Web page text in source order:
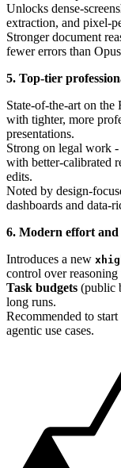
Unlocks dense-
extraction, and pixel-
Stronger document
fewer errors than
5. Top-tier
State-of-the-art on
with tighter, more
presentations.
Strong on legal work
with better-calibrated
edits.
Noted by design-
dashboards and data-
6. Modern effort
Introduces a new
control over reasoning
Task budgets (public
long runs.
Recommended to
agentic use cases.